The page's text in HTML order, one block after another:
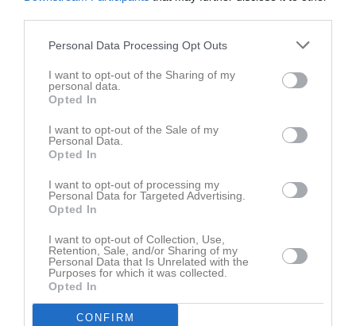
Personal Data Processing Opt Outs
I want to opt-out of the Sharing of my
personal data.
Opted In
I want to opt-out of the Sale of my
Personal Data.
Opted In
I want to opt-out of processing my
Personal Data for Targeted Advertising.
Opted In
I want to opt-out of Collection, Use,
Retention, Sale, and/or Sharing of my
Personal Data that Is Unrelated with the
Purposes for which it was collected.
Opted In
CONFIRM
lör 9 maj 2026, 11:00
Väskinde AIS -
IFK Visby Blå
lör 16 maj 2026, 13:00
lör 23 maj 2026, 14:00
IFK Visby Blå - Fardhem Garda BK
lör 30 maj 2026, 15:00
lör 6 jun 2026, 11:00
IFK Visby Blå - Klintehamns IK
mån 22 jun 2026, 18:00
ons 24 jun 2026, 18:30
Roma IF -IFK Visby Blå
lör 22 aug 2026, 13:00
IFK Visby Blå- Visby BoIS Ljusblå
lör 29 aug 2026, 11:00
tis 1 sep 2026, 18:30